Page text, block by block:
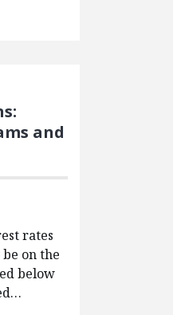
and
rates
on the
below